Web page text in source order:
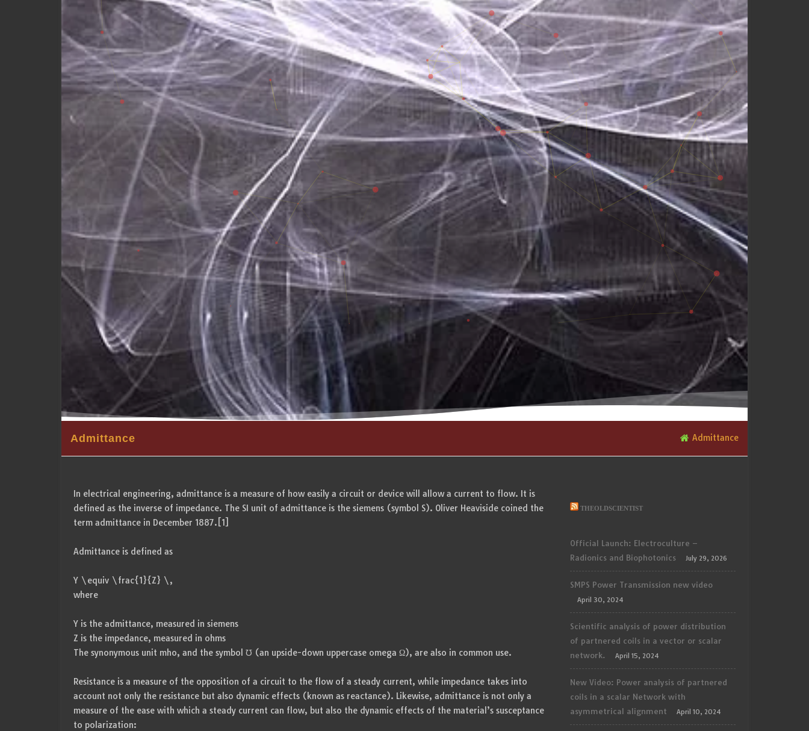
Admittance Admittance
In electrical engineering, admittance is a measure of how easily a circuit or device will allow a current to flow. It is
defined as the inverse of impedance. The SI unit of admittance is the siemens (symbol S). Oliver Heaviside coined the
term admittance in December 1887.[1]
Admittance is defined as
Y \equiv \frac{1}{Z} \,
where
Y is the admittance, measured in siemens
Z is the impedance, measured in ohms
The synonymous unit mho, and the symbol ℧ (an upside-down uppercase omega Ω), are also in common use.
Resistance is a measure of the opposition of a circuit to the flow of a steady current, while impedance takes into
account not only the resistance but also dynamic effects (known as reactance). Likewise, admittance is not only a
measure of the ease with which a steady current can flow, but also the dynamic effects of the material’s susceptance
to polarization:
THEOLDSCIENTIST
Official Launch: Electroculture –
Radionics and Biophotonics
July 29, 2026
SMPS Power Transmission new video
April 30, 2024
Scientific analysis of power distribution
of partnered coils in a vector or scalar
network.
April 15, 2024
New Video: Power analysis of partnered
coils in a scalar Network with
asymmetrical alignment
April 10, 2024